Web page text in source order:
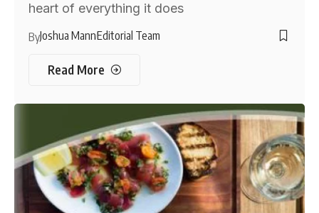
heart of everything it does
ByJoshua MannEditorial Team
Read More